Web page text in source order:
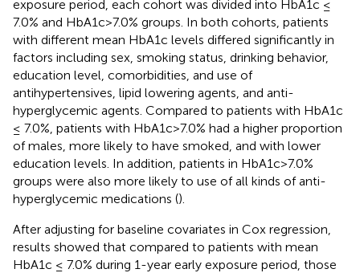
exposure period, each cohort was divided into HbA1c ≤
7.0% and HbA1c>7.0% groups. In both cohorts, patients
with different mean HbA1c levels differed significantly in
factors including sex, smoking status, drinking behavior,
education level, comorbidities, and use of
antihypertensives, lipid lowering agents, and anti-
hyperglycemic agents. Compared to patients with HbA1c
≤ 7.0%, patients with HbA1c>7.0% had a higher proportion
of males, more likely to have smoked, and with lower
education levels. In addition, patients in HbA1c>7.0%
groups were also more likely to use of all kinds of anti-
hyperglycemic medications ().
After adjusting for baseline covariates in Cox regression,
results showed that compared to patients with mean
HbA1c ≤ 7.0% during 1-year early exposure period, those